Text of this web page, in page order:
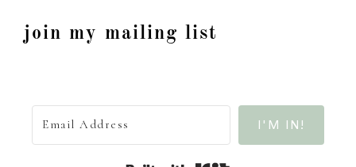
join my mailing list
I'M IN!